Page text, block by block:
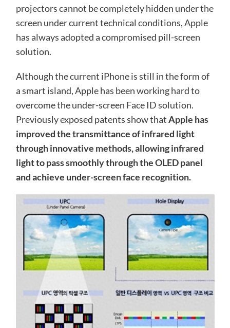
projectors cannot be completely hidden under the
screen under current technical conditions, Apple
has always adopted a compromised pill-screen
solution.
Although the current iPhone is still in the form of
a smart island, Apple has been working hard to
overcome the under-screen Face ID solution.
Previously exposed patents show thatApple has
improved the transmittance of infrared light
through innovative methods, allowing infrared
light to pass smoothly through the OLED panel
and achieve under-screen face recognition.